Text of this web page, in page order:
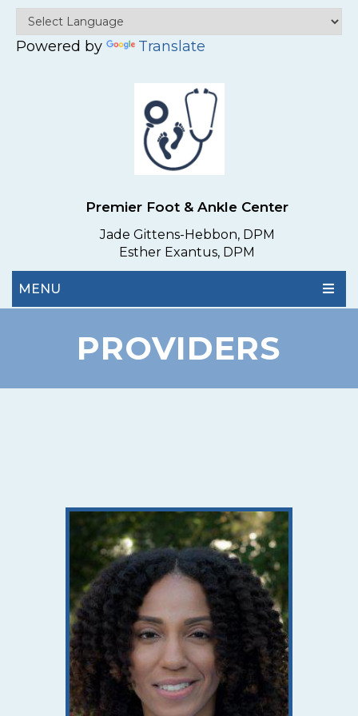
Powered by Translate
Premier Foot & Ankle Center
Jade Gittens-Hebbon, DPM
Esther Exantus, DPM
MENU
PROVIDERS